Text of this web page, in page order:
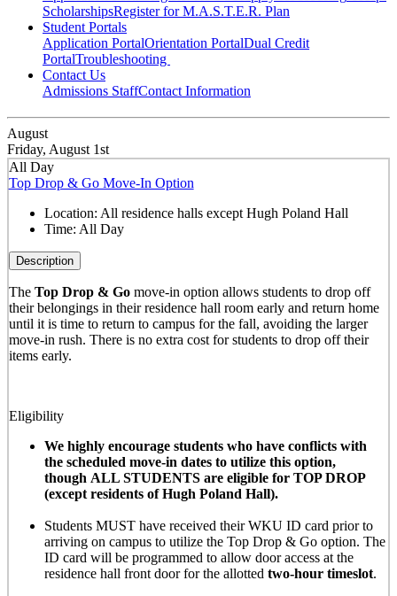
ScholarshipsRegister for M.A.S.T.E.R. Plan
Student Portals
Application PortalOrientation PortalDual Credit
PortalTroubleshooting
Contact Us
Admissions StaffContact Information
August
Friday, August 1st
All Day
Top Drop & Go Move-In Option
Location: All residence halls except Hugh Poland Hall
Time: All Day
Description
The Top Drop & Gomove-in option allows students to drop off
their belongings in their residence hall room early and return home
until it is time to return to campus for the fall, avoiding the larger
move-in rush. There is no extra cost for students to drop off their
items early.
Eligibility
We highly encourage students who have conflicts with
the scheduled move-in dates to utilize this option,
though ALL STUDENTS are eligible for TOP DROP
(except residents of Hugh Poland Hall).
Students MUST have received their WKU ID card prior to
arriving on campus to utilize the Top Drop & Go option. The
ID card will be programmed to allow door access at the
residence hall front door for the allotted two-hour timeslot.